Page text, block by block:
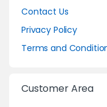
Contact Us
Privacy Policy
Terms and
Customer Area